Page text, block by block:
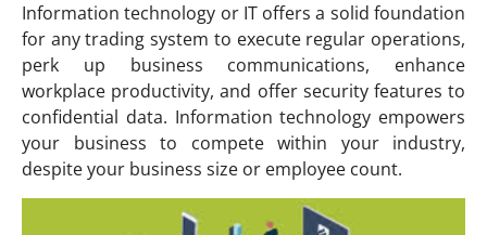
Information technology or IT offers a solid foundation
for any trading system to execute regular operations,
perk up business communications, enhance
workplace productivity, and offer security features to
confidential data. Information technology empowers
your business to compete within your industry,
despite your business size or employee count.